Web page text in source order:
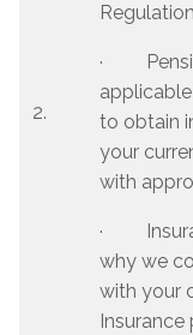
2.
·
to obtain
your
with
·
why we
with your